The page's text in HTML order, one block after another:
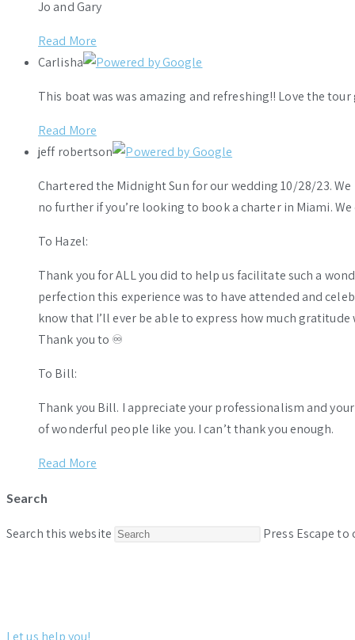
Jo and Gary
Read More
Carlisha
This boat was was amazing and refreshing!! Love the tour
Read More
jeff robertson
Chartered the Midnight Sun for our wedding 10/28/23.
no further if you’re looking to book a charter in Miami.
To Hazel:
Thank you for ALL you did to help us facilitate such a
perfection this experience was to have attended and
know that I’ll ever be able to express how much
Thank you to ♾️
To Bill:
Thank you Bill. I appreciate your professionalism and
of wonderful people like you. I can’t thank you enough.
Read More
Search
Search this website Press Escape